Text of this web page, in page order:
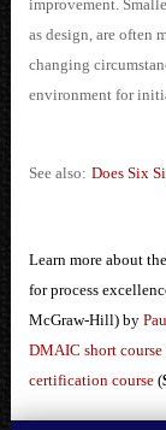
improvement.
as design, are often
changing
environment for
See also: Does Six
Learn more about
for process
McGraw-Hill) by
DMAIC short course
certification course(